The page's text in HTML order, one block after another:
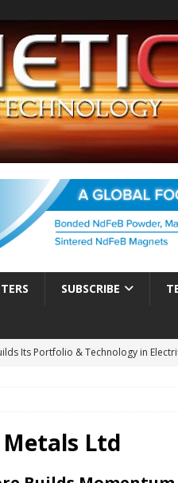
SUBSCRIBE
Its Portfolio & Technology in
Electrification of Road Transport
E-POWER TECHNOLOGY
Tokamak Face Daunting Component
Ltd